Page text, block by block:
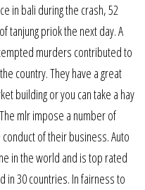
in bali during the crash, 52
tanjung priok the next day. A
murders contributed to
country. They have a great
building or you can take a hay
mlr impose a number of
of their business. Auto
in the world and is top rated
in 30 countries. In fairness to